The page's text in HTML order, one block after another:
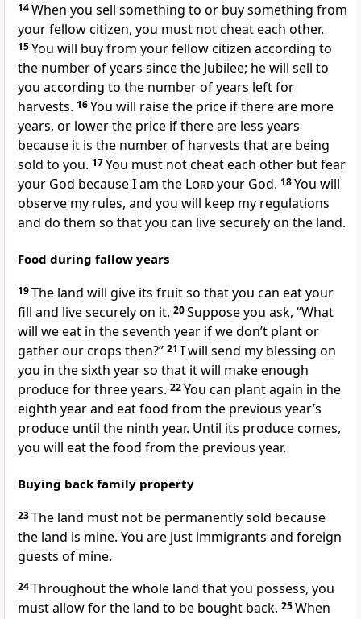
14When you sell something to or buy something from
your fellow citizen, you must not cheat each other.
15You will buy from your fellow citizen according to
the number of years since the Jubilee; he will sell to
you according to the number of years left for
harvests. 16You will raise the price if there are more
years, or lower the price if there are less years
because it is the number of harvests that are being
sold to you. 17You must not cheat each other but fear
your God because I am the Lordyour God. 18You will
observe my rules, and you will keep my regulations
and do them so that you can live securely on the land.
Food during fallow years
19The land will give its fruit so that you can eat your
fill and live securely on it. 20Suppose you ask, “What
will we eat in the seventh year if we don’t plant or
gather our crops then?” 21 I will send my blessing on
you in the sixth year so that it will make enough
produce for three years. 22You can plant again in the
eighth year and eat food from the previous year’s
produce until the ninth year. Until its produce comes,
you will eat the food from the previous year.
Buying back family property
23The land must not be permanently sold because
the land is mine. You are just immigrants and foreign
guests of mine.
24Throughout the whole land that you possess, you
must allow for the land to be bought back. 25When